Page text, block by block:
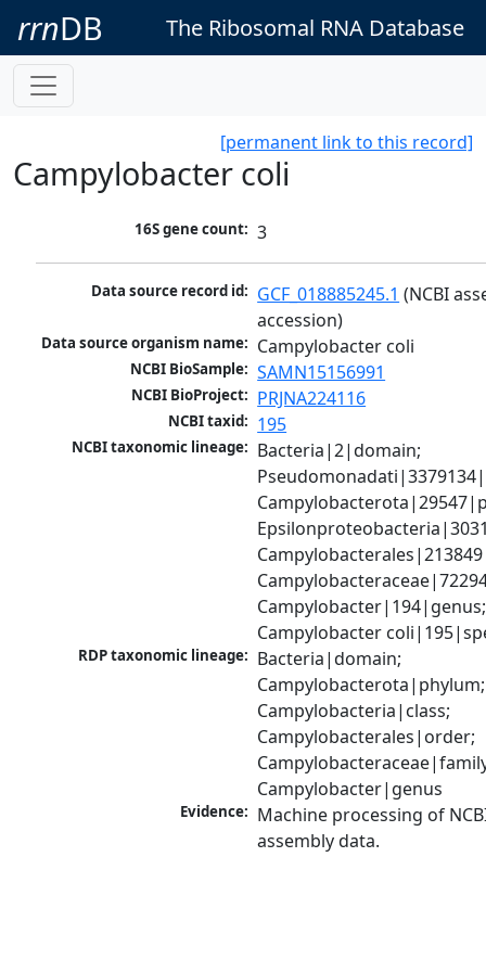
rrnDB The Ribosomal RNA Database
[permanent link to this record]
Campylobacter coli
16S gene count: 3
Data source record id: GCF_018885245.1 (NCBI
accession)
Data source organism name: Campylobacter coli
NCBI BioSample: SAMN15156991
NCBI BioProject: PRJNA224116
NCBI taxid: 195
NCBI taxonomic lineage: Bacteria|2|domain;
Campylobacter|194|genus;
Campylobacter
RDP taxonomic lineage: Bacteria|domain;
Campylobacterota|phylum;
Campylobacteria|class;
Campylobacterales|order;
Campylobacter|genus
Evidence: Machine processing of
assembly data.